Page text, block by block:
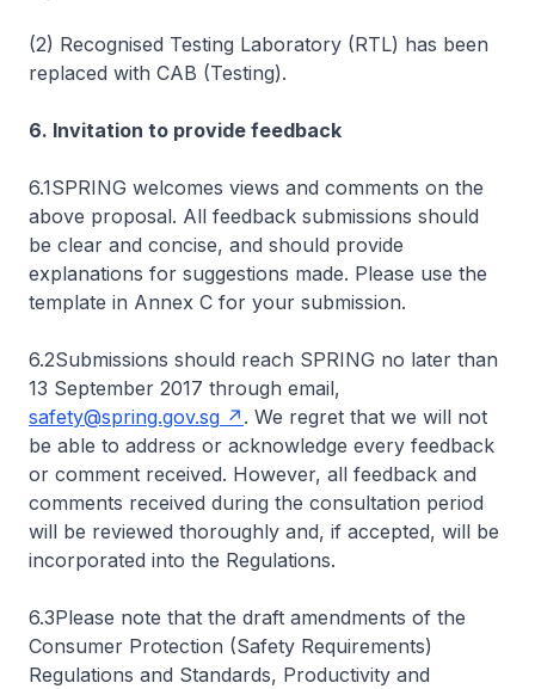
(2) Recognised Testing Laboratory (RTL) has been
replaced with CAB (Testing).
6. Invitation to provide feedback
6.1SPRING welcomes views and comments on the
above proposal. All feedback submissions should
be clear and concise, and should provide
explanations for suggestions made. Please use the
template in Annex C for your submission.
6.2Submissions should reach SPRING no later than
13 September 2017 through email,
safety@spring.gov.sg
. We regret that we will not
be able to address or acknowledge every feedback
or comment received. However, all feedback and
comments received during the consultation period
will be reviewed thoroughly and, if accepted, will be
incorporated into the Regulations.
6.3Please note that the draft amendments of the
Consumer Protection (Safety Requirements)
Regulations and Standards, Productivity and